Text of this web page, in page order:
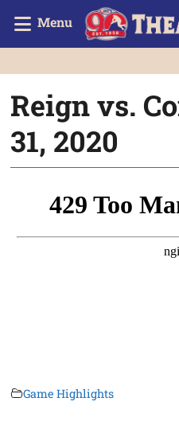
Menu
Reign vs.
31, 2020
Game Highlights